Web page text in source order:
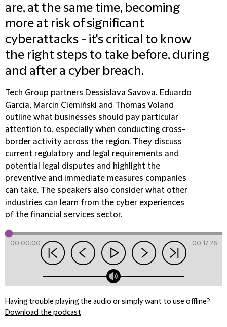
are, at the same time, becoming
more at risk of significant
cyberattacks - it's critical to know
the right steps to take before, during
and after a cyber breach.
Tech Group partners Dessislava Savova, Eduardo
García, Marcin Ciemiński and Thomas Voland
outline what businesses should pay particular
attention to, especially when conducting cross-
border activity across the region. They discuss
current regulatory and legal requirements and
potential legal disputes and highlight the
preventive and immediate measures companies
can take. The speakers also consider what other
industries can learn from the cyber experiences
of the financial services sector.
00:00:00 00:17:26
Having trouble playing the audio or simply want to use offline?
Download the podcast